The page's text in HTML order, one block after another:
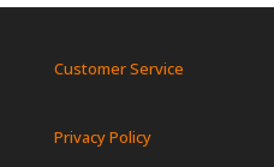
Customer Service
Privacy Policy